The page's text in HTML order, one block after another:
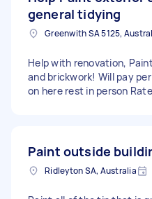
general tidying
Greenwith SA 5125,
Help with renovation,
and brickwork! Will pay
on here rest in person
Paint outside
Ridleyton SA, Australia